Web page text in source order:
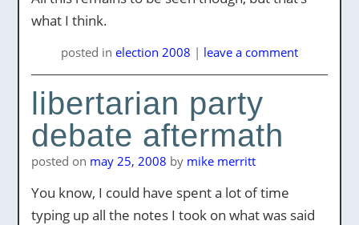
what I think.
posted in election 2008 | leave a comment
libertarian party
debate aftermath
posted on may 25, 2008 by mike merritt
You know, I could have spent a lot of time
typing up all the notes I took on what was said